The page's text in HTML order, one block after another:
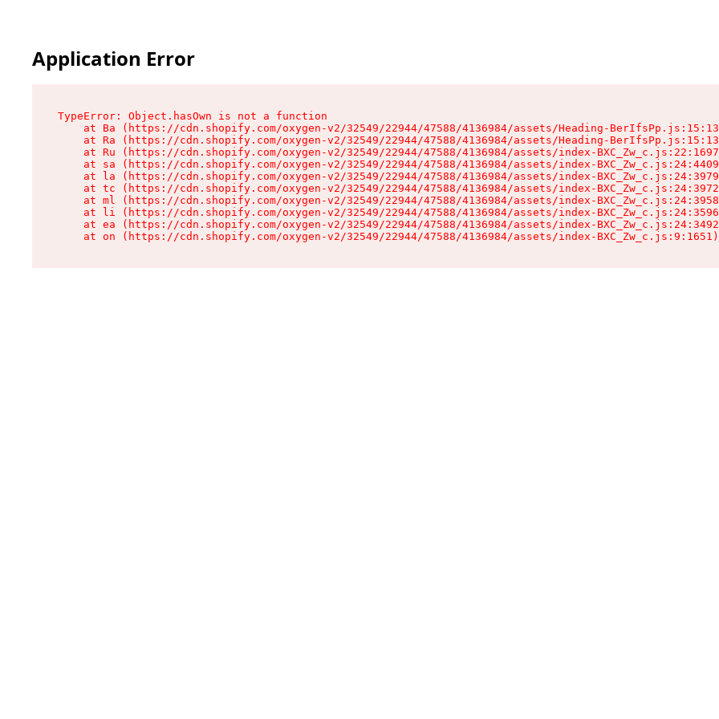
Application Error
TypeError: Object.hasOwn is not a function
at Ba (https://cdn.shopify.com/oxygen-v2/32549/22944/47588/4136984/assets/Heading-
at Ra (https://cdn.shopify.com/oxygen-v2/32549/22944/47588/4136984/assets/Heading-
at Ru (https://cdn.shopify.com/oxygen-v2/32549/22944/47588/4136984/assets/index-
at sa (https://cdn.shopify.com/oxygen-v2/32549/22944/47588/4136984/assets/index-
at la (https://cdn.shopify.com/oxygen-v2/32549/22944/47588/4136984/assets/index-
at tc (https://cdn.shopify.com/oxygen-v2/32549/22944/47588/4136984/assets/index-
at ml (https://cdn.shopify.com/oxygen-v2/32549/22944/47588/4136984/assets/index-
at li (https://cdn.shopify.com/oxygen-v2/32549/22944/47588/4136984/assets/index-
at ea (https://cdn.shopify.com/oxygen-v2/32549/22944/47588/4136984/assets/index-
    at on (https://cdn.shopify.com/oxygen-v2/32549/22944/47588/4136984/assets/index-BXC_Zw_c.js:9:1651)